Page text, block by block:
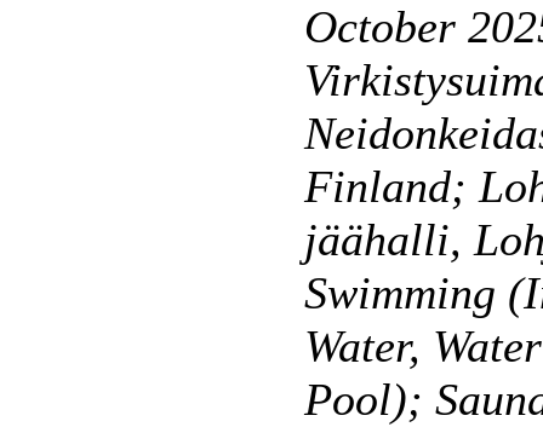
October
Finland;
jäähalli,
Swimming
Water,
Pool);